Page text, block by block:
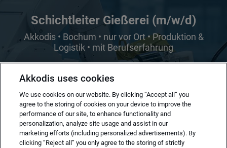
Schichtleiter Gießerei (m/w/d)
Akkodis • Bochum • nur vor Ort • Produktion &
Logistik • mit Berufserfahrung
Akkodis uses cookies
We use cookies on our website. By clicking “Accept all” you
agree to the storing of cookies on your device to improve the
performance of our site, to enhance functionality and
personalization, analyze site usage and assist in our
marketing efforts (including personalized advertisements). By
clicking “Reject all” you only agree to the storing of strictly